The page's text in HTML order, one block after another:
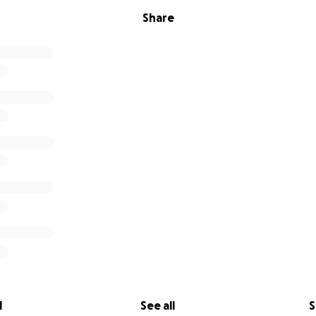
Share
See all